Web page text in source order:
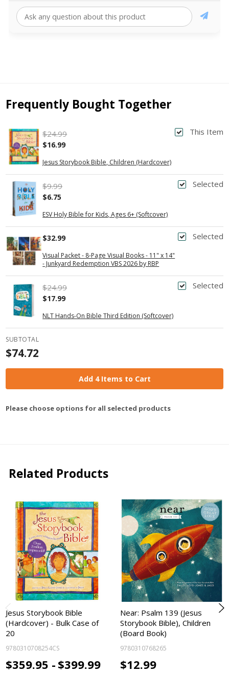
Frequently Bought Together
This Item
Jesus Storybook Bible, Children (Hardcover)
$24.99
$16.99
Selected
ESV Holy Bible for Kids, Ages 6+ (Softcover)
$9.99
$6.75
Selected
Visual Packet - 8-Page Visual Books - 11" x 14"
- Junkyard Redemption VBS 2026 by RBP
$32.99
Selected
NLT Hands-On Bible Third Edition (Softcover)
$24.99
$17.99
SUBTOTAL
$74.72
Add 4 Items to Cart
Please choose options for all selected products
Related Products
Jesus Storybook Bible
(Hardcover) - Bulk Case of
20
9780310708254CS
$359.95 - $399.99
Near: Psalm 139 (Jesus
Storybook Bible), Children
(Board Book)
9780310768265
$12.99